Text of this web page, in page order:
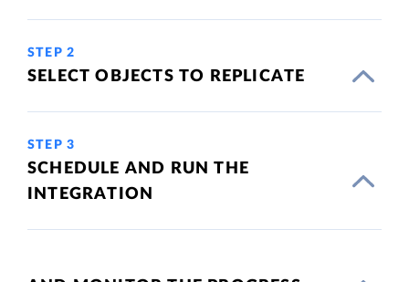
STEP 2
SELECT OBJECTS TO REPLICATE
STEP 3
SCHEDULE AND RUN THE
INTEGRATION